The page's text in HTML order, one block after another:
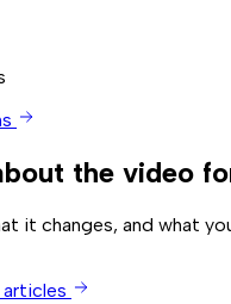
the video
it changes, and what